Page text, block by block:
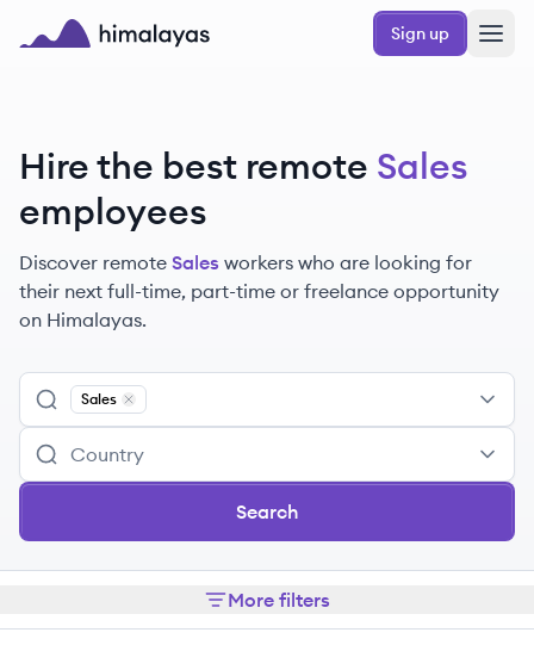
Skip to main content
Sign up
Hire the best remote Sales
employees
Discover remote Sales workers who are looking for
their next full-time, part-time or freelance opportunity
on Himalayas.
Sales
Remove
Search
More filters